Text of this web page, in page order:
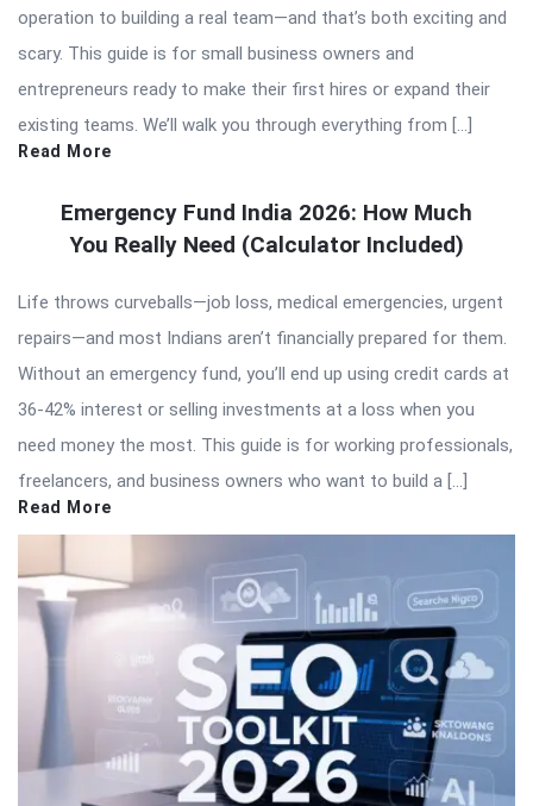
operation to building a real team—and that’s both exciting and
scary. This guide is for small business owners and
entrepreneurs ready to make their first hires or expand their
existing teams. We’ll walk you through everything from […]
Read More
Emergency Fund India 2026: How Much
You Really Need (Calculator Included)
Life throws curveballs—job loss, medical emergencies, urgent
repairs—and most Indians aren’t financially prepared for them.
Without an emergency fund, you’ll end up using credit cards at
36-42% interest or selling investments at a loss when you
need money the most. This guide is for working professionals,
freelancers, and business owners who want to build a […]
Read More